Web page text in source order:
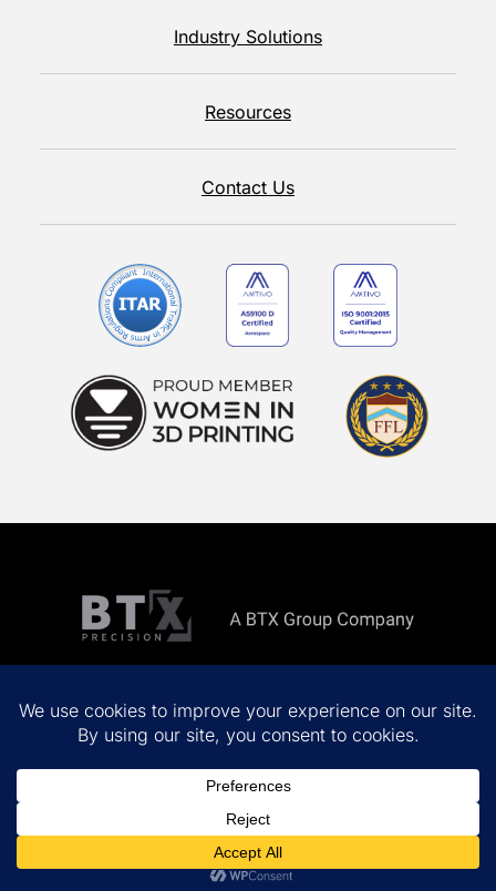
Industry Solutions
Resources
Contact Us
Copyright ©2026 All rights reserved.
Privacy Policy Terms & Conditions
MINDSCAPE